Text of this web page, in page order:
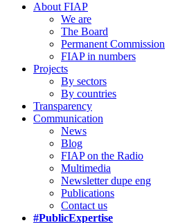
About FIAP
We are
The Board
Permanent Commission
FIAP in numbers
Projects
By sectors
By countries
Transparency
Communication
News
Blog
FIAP on the Radio
Multimedia
Newsletter dupe eng
Publications
Contact us
#PublicExpertise